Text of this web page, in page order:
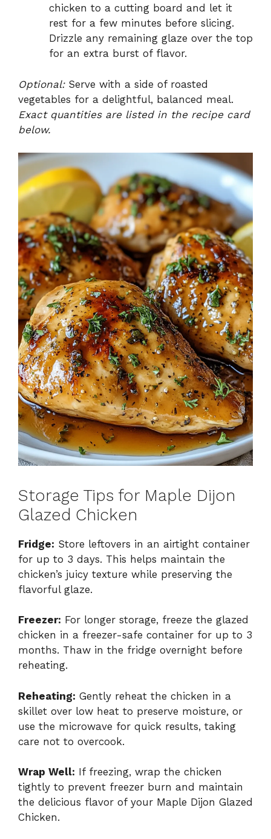
chicken to a cutting board and let it
rest for a few minutes before slicing.
Drizzle any remaining glaze over the top
for an extra burst of flavor.
Optional:Serve with a side of roasted
vegetables for a delightful, balanced meal.
Exact quantities are listed in the recipe card
below.
Storage Tips for Maple Dijon
Glazed Chicken
Fridge: Store leftovers in an airtight container
for up to 3 days. This helps maintain the
chicken’s juicy texture while preserving the
flavorful glaze.
Freezer: For longer storage, freeze the glazed
chicken in a freezer-safe container for up to 3
months. Thaw in the fridge overnight before
reheating.
Reheating: Gently reheat the chicken in a
skillet over low heat to preserve moisture, or
use the microwave for quick results, taking
care not to overcook.
Wrap Well: If freezing, wrap the chicken
tightly to prevent freezer burn and maintain
the delicious flavor of your Maple Dijon Glazed
Chicken.